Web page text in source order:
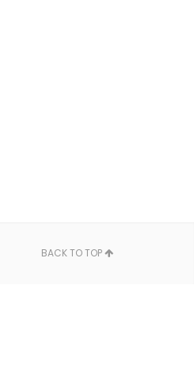
BACK TO TOP